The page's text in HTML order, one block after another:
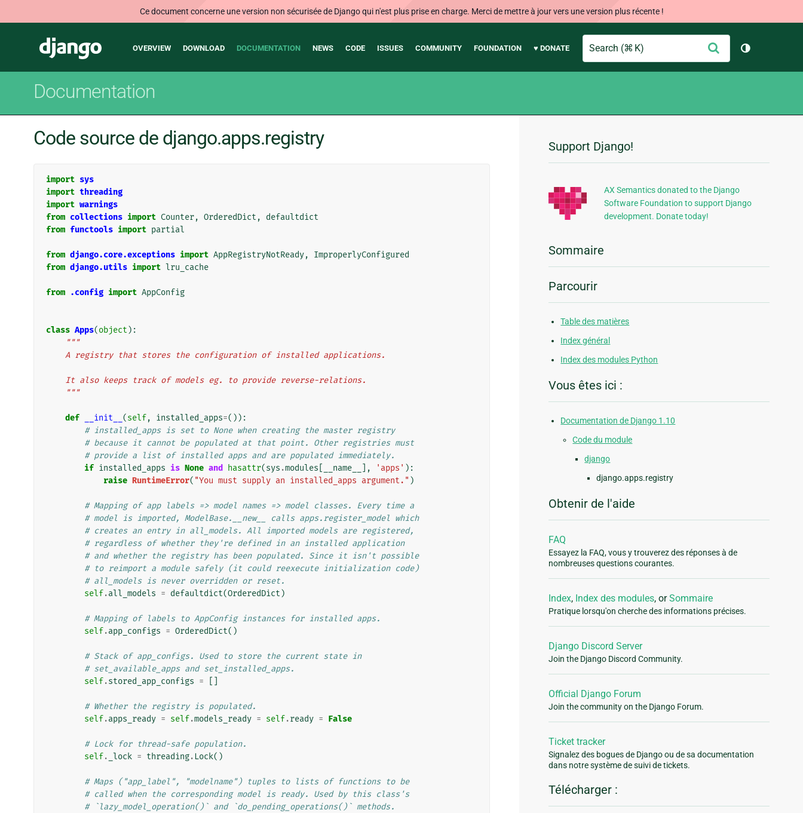
Ce document concerne une version non sécurisée de Django qui n'est plus prise en charge. Merci de mettre à jour vers une version plus récente !
Django
Main
OVERVIEW DOWNLOAD DOCUMENTATION NEWS CODE ISSUES COMMUNITY FOUNDATION ♥ DONATE
Search Envoyer
Changer
Documentation
Code source de django.apps.registry
import sys
import threading
import warnings
from collections import Counter, OrderedDict ,
defaultdict
from functools import partial
from django.core.exceptions import AppRegistryNotReady,
ImproperlyConfigured
from django.utils import lru_cache
from .config import AppConfig
class Apps(object ):
"""
    A registry that stores the configuration of installed applications.
    It also keeps track of models eg. to provide reverse-relations.
    """
def __init__ (self, installed_apps=()):
# installed_apps is set to None when creating the master registry
# because it cannot be populated at that point. Other registries must
# provide a list of installed apps and are populated immediately.
if installed_apps is None and hasattr(sys .modules __name__ ], 'apps' ):
raise RuntimeError( "You must supply an installed_apps argument." )
# Mapping of app labels => model names => model classes. Every time a
# model is imported, ModelBase.__new__ calls apps.register_model which
# creates an entry in all_models. All imported models are registered,
# regardless of whether they're defined in an installed application
# and whether the registry has been populated. Since it isn't possible
# to reimport a module safely (it could reexecute initialization code)
# all_models is never overridden or reset.
self.all_models = defaultdict(OrderedDict )
# Mapping of labels to AppConfig instances for installed apps.
self.app_configs = OrderedDict()
# Stack of app_configs. Used to store the current state in
# set_available_apps and set_installed_apps.
self.stored_app_configs =
# Whether the registry is populated.
self.apps_ready = self.models_ready = self.ready = False
# Lock for thread-safe population.
self. _lock = threading. Lock()
# Maps ("app_label", "modelname") tuples to lists of functions to be
# called when the corresponding model is ready. Used by this class's
# `lazy_model_operation()` and `do_pending_operations()` methods.
Informations
supplémentaires
Support Django!
AX Semantics donated to the Django
Software Foundation to support Django
development. Donate today!
Sommaire
Parcourir
Table des matières
Index général
Index des modules Python
Vous êtes ici :
Documentation de Django 1.10
Code du module
django
django.apps.registry
Obtenir de l'aide
FAQ
Essayez la FAQ, vous y trouverez des réponses à de
nombreuses questions courantes.
Index, Index des modules, orSommaire
Pratique lorsqu'on cherche des informations précises.
Django Discord Server
Join the Django Discord Community.
Official Django Forum
Join the community on the Django Forum.
Ticket tracker
Signalez des bogues de Django ou de sa documentation
dans notre système de suivi de tickets.
Télécharger :